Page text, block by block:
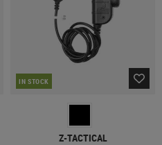
IN STOCK
Z-TACTICAL